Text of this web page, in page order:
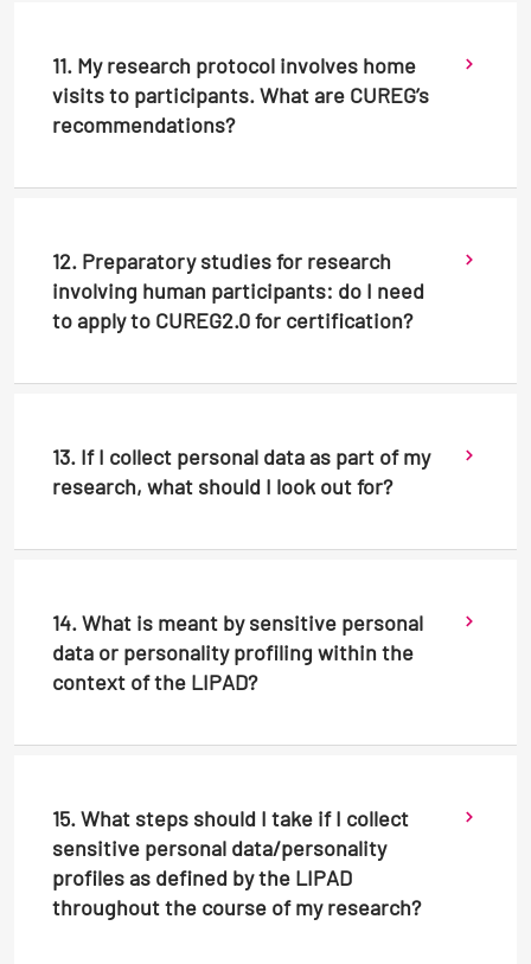
11. My research protocol involves home
visits to participants. What are CUREG’s
recommendations?
12. Preparatory studies for research
involving human participants: do I need
to apply to CUREG2.0 for certification?
13. If I collect personal data as part of my
research, what should I look out for?
14. What is meant by sensitive personal
data or personality profiling within the
context of the LIPAD?
15. What steps should I take if I collect
sensitive personal data/personality
profiles as defined by the LIPAD
throughout the course of my research?